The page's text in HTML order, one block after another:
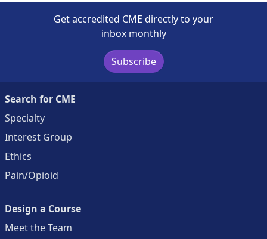
Get accredited CME directly to your
inbox monthly
Subscribe
Search for CME
Specialty
Interest Group
Ethics
Pain/Opioid
Design a Course
Meet the Team